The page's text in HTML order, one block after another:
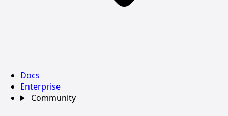
Docs
Enterprise
Community